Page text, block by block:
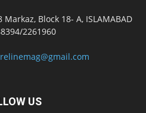
Markaz, Block 18- A, ISLAMABAD
2261960
US